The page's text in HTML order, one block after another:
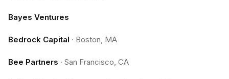
Bayes Ventures
Bedrock Capital · Boston, MA
Bee Partners · San Francisco, CA